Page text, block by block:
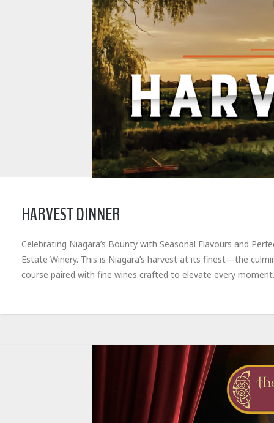
HARVEST DINNER
Celebrating Niagara’s Bounty with Seasonal Flavours and
Estate Winery. This is Niagara’s harvest at its finest—the
course paired with fine wines crafted to elevate every moment.